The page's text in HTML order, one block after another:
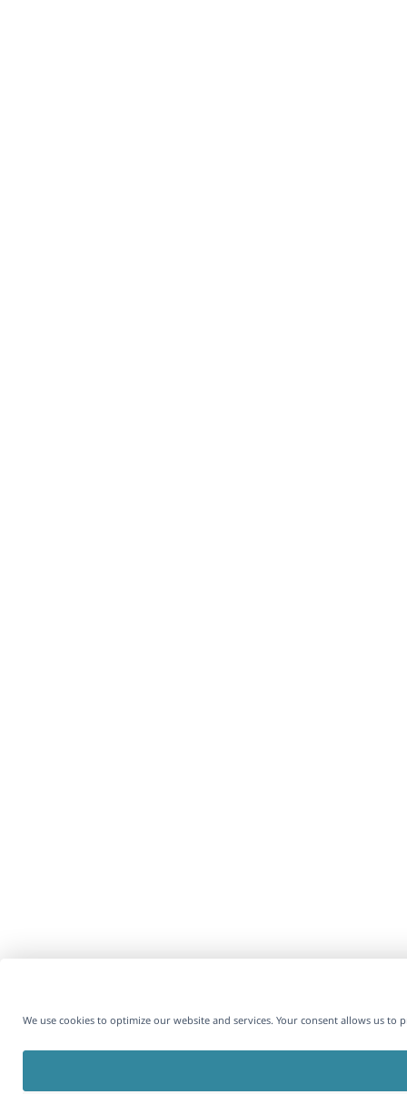
We use cookies to optimize our website and services. Your consent allows us